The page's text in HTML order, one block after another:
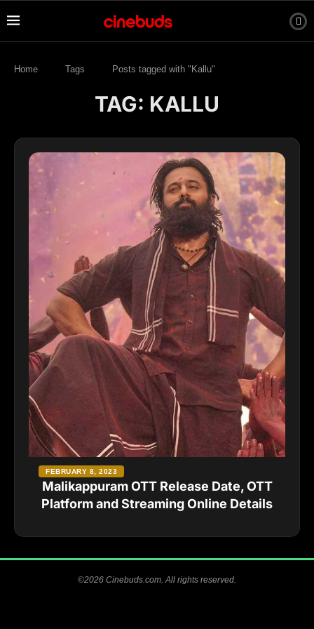
Home Tags Posts tagged with "Kallu"
TAG: KALLU
Malikappuram OTT Release Date, OTT
Platform and Streaming Online Details
FEBRUARY 8, 2023
©2026 Cinebuds.com. All rights reserved.